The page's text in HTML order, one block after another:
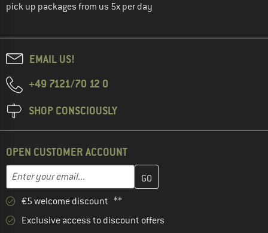
pick up packages from us 5x per day
EMAIL US!
+49 7121/70 12 0
SHOP CONSCIOUSLY
OPEN CUSTOMER ACCOUNT
Email address
Enter your email address here and create your customer
€5 welcome discount **
Exclusive access to discount offers